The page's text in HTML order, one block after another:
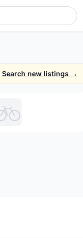
Search new listings →